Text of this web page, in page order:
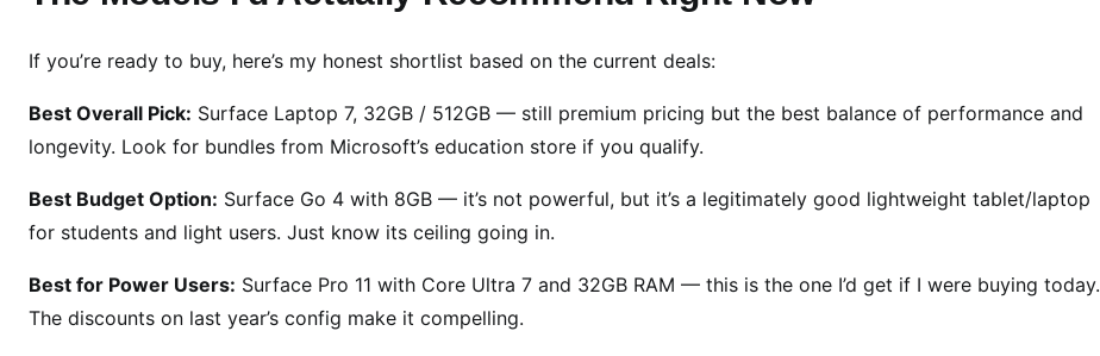
If you’re ready to buy, here’s my honest shortlist based on the current deals:
Best Overall Pick: Surface Laptop 7, 32GB / 512GB — still premium pricing but the best balance of performance and
longevity. Look for bundles from Microsoft’s education store if you qualify.
Best Budget Option: Surface Go 4 with 8GB — it’s not powerful, but it’s a legitimately good lightweight tablet/laptop
for students and light users. Just know its ceiling going in.
Best for Power Users: Surface Pro 11 with Core Ultra 7 and 32GB RAM — this is the one I’d get if I were buying today.
The discounts on last year’s config make it compelling.